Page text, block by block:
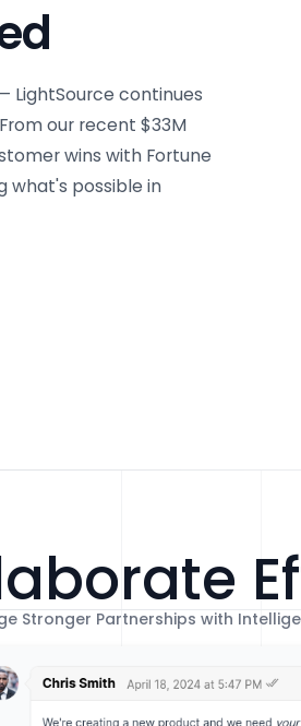
LightSource continues
our recent $33M
wins with Fortune
what's possible in
Stronger Partnerships with